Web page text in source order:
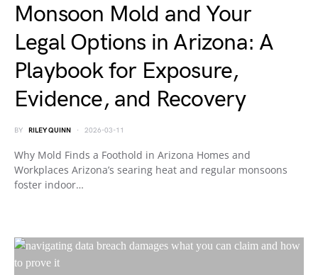
Monsoon Mold and Your
Legal Options in Arizona: A
Playbook for Exposure,
Evidence, and Recovery
BY RILEY QUINN 2026-03-11
Why Mold Finds a Foothold in Arizona Homes and
Workplaces Arizona’s searing heat and regular monsoons
foster indoor…